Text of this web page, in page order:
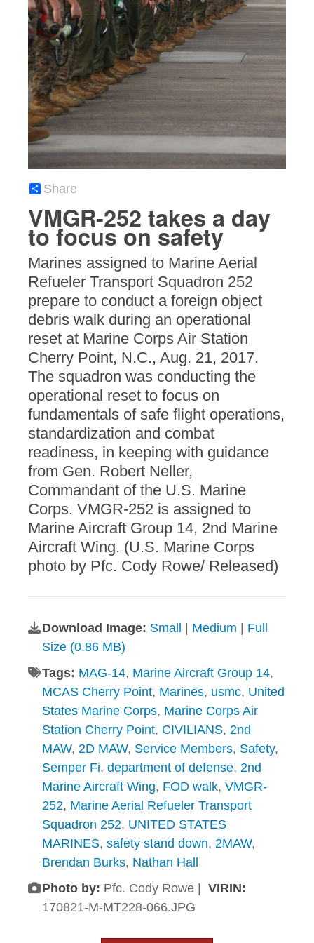
Share
VMGR-252 takes a day
to focus on safety
Marines assigned to Marine Aerial
Refueler Transport Squadron 252
prepare to conduct a foreign object
debris walk during an operational
reset at Marine Corps Air Station
Cherry Point, N.C., Aug. 21, 2017.
The squadron was conducting the
operational reset to focus on
fundamentals of safe flight operations,
standardization and combat
readiness, in keeping with guidance
from Gen. Robert Neller,
Commandant of the U.S. Marine
Corps. VMGR-252 is assigned to
Marine Aircraft Group 14, 2nd Marine
Aircraft Wing. (U.S. Marine Corps
photo by Pfc. Cody Rowe/ Released)
Download Image: Small Medium
Full
Size (0.86 MB)
Tags: MAG-14, Marine Aircraft Group 14,
MCAS Cherry Point, Marines, usmc, United
States Marine Corps, Marine Corps Air
Station Cherry Point, CIVILIANS, 2nd
MAW, 2D MAW, Service Members, Safety,
Semper Fi, department of defense, 2nd
Marine Aircraft Wing, FOD walk, VMGR-
252, Marine Aerial Refueler Transport
Squadron 252, UNITED STATES
MARINES, safety stand down, 2MAW,
Brendan Burks, Nathan Hall
Photo by: Pfc. Cody Rowe | VIRIN:
170821-M-MT228-066.JPG